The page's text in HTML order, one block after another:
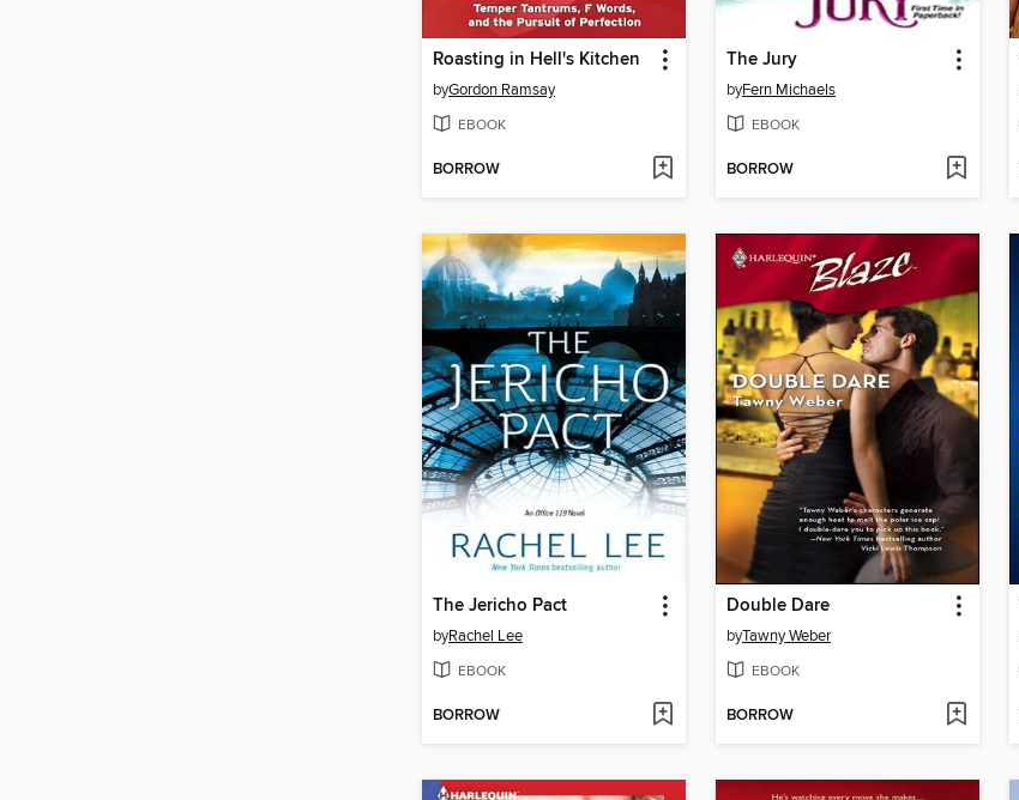
Roasting in Hell's Kitchen
byGordon Ramsay
EBOOK
BORROW
The Jury
byFern Michaels
EBOOK
BORROW
The Jericho Pact
byRachel Lee
EBOOK
BORROW
Double Dare
byTawny Weber
EBOOK
BORROW